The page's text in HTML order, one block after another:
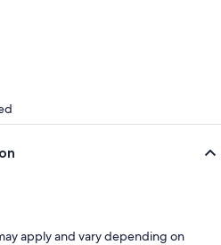
for your use, there are no areas off
at home!
service so you can contact us at any
apply and vary depending on